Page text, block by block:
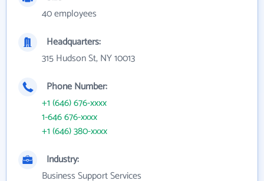
40 employees
Headquarters:
315 Hudson St, NY 10013
Phone Number:
+1 (646) 676-xxxx
1-646 676-xxxx
+1 (646) 380-xxxx
Industry:
Business Support Services